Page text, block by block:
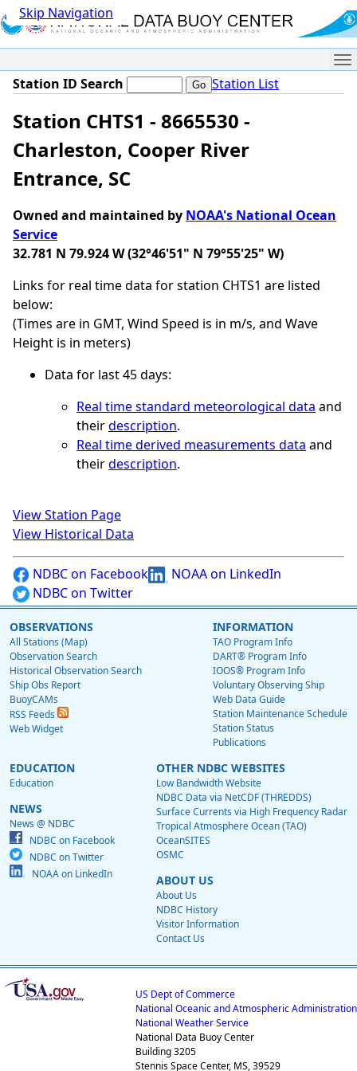
Skip Navigation
Station ID Search Station List
Station CHTS1 - 8665530 -
Charleston, Cooper River
Entrance, SC
Owned and maintained by NOAA's National Ocean
Service
32.781 N 79.924 W (32°46'51" N 79°55'25" W)
Links for real time data for station CHTS1 are listed
below:
(Times are in GMT, Wind Speed is in m/s, and Wave
Height is in meters)
Data for last 45 days:
Real time standard meteorological data and
theirdescription.
Real time derived measurements data and
theirdescription.
View Station Page
View Historical Data
NDBC on Facebook
NOAA on LinkedIn
NDBC on Twitter
OBSERVATIONS
All Stations (Map)
Observation Search
Historical Observation Search
Ship Obs Report
BuoyCAMs
RSS Feeds
Web Widget
INFORMATION
TAO Program Info
DART® Program Info
IOOS® Program Info
Voluntary Observing Ship
Web Data Guide
Station Maintenance Schedule
Station Status
Publications
EDUCATION
Education
NEWS
News @ NDBC
NDBC on Facebook
NDBC on Twitter
NOAA on LinkedIn
OTHER NDBC WEBSITES
Low Bandwidth Website
NDBC Data via NetCDF (THREDDS)
Surface Currents via High Frequency Radar
Tropical Atmosphere Ocean (TAO)
OceanSITES
OSMC
ABOUT US
About Us
NDBC History
Visitor Information
Contact Us
US Dept of Commerce
National Oceanic and Atmospheric Administration
National Weather Service
National Data Buoy Center
Building 3205
Stennis Space Center, MS, 39529